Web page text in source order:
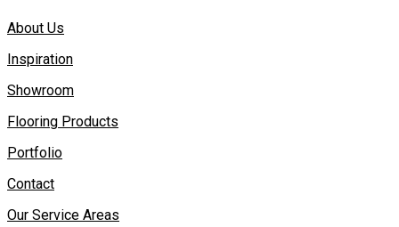
About Us
Inspiration
Showroom
Flooring Products
Portfolio
Contact
Our Service Areas